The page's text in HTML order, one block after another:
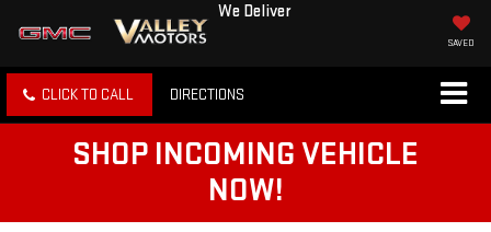
We Deliver
SAVED
CLICK TO CALL DIRECTIONS
SHOP INCOMING VEHICLE
NOW!